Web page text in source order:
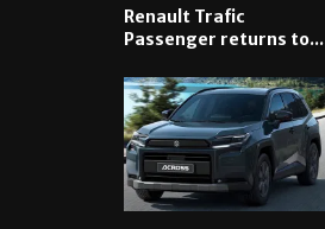
Renault Trafic
Passenger returns to...